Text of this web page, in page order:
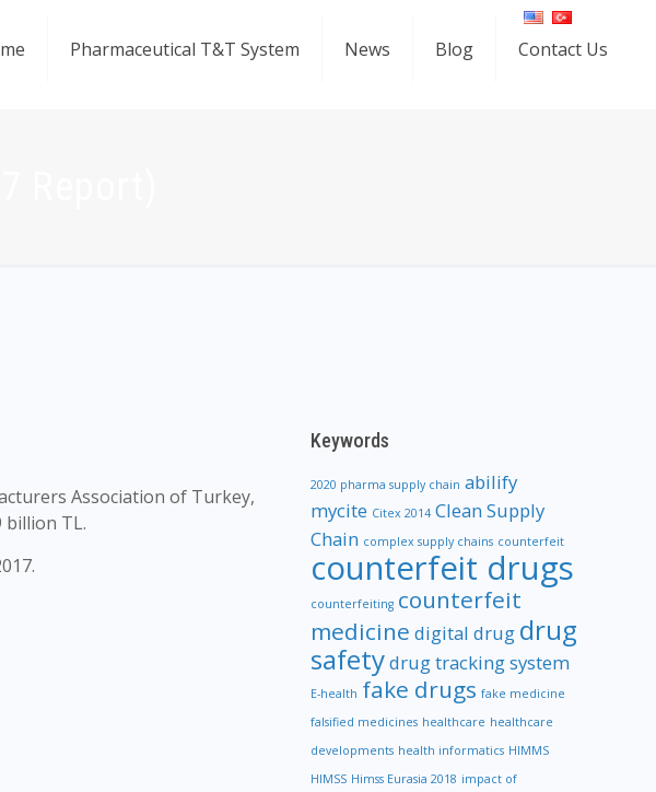
Pharmaceutical T&T System News Blog Contact Us
Association of Turkey,
billion TL.
Keywords
2020 pharma supply chain abilify
mycite Citex 2014 Clean Supply
Chain complex supply chains counterfeit
counterfeit drugs
counterfeiting counterfeit
medicine digital drug drug
safetydrug tracking system
E-health fake drugs fake medicine
falsified medicines healthcare healthcare
developments health informatics HIMMS
HIMSS Himss Eurasia 2018 impact of